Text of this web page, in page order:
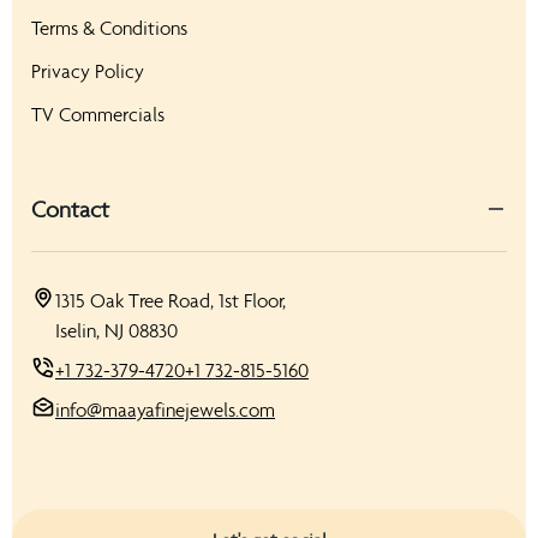
Terms & Conditions
Privacy Policy
TV Commercials
Contact
1315 Oak Tree Road, 1st Floor,
Iselin, NJ 08830
+1 732-379-4720+1 732-815-5160
info@maayafinejewels.com